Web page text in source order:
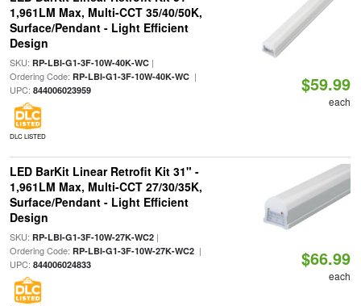
1,961LM Max, Multi-CCT 35/40/50K,
Surface/Pendant - Light Efficient
Design
SKU: RP-LBI-G1-3F-10W-40K-WC|
Ordering Code: RP-LBI-G1-3F-10W-40K-WC|
UPC: 844006023959
DLC LISTED
$59.99
each
LED BarKit Linear Retrofit Kit 31" -
1,961LM Max, Multi-CCT 27/30/35K,
Surface/Pendant - Light Efficient
Design
SKU: RP-LBI-G1-3F-10W-27K-WC2|
Ordering Code: RP-LBI-G1-3F-10W-27K-WC2|
UPC: 844006024833 $66.99
each